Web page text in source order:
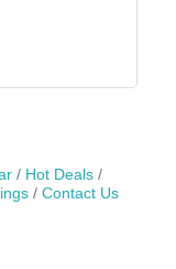
Hot Deals
Contact Us